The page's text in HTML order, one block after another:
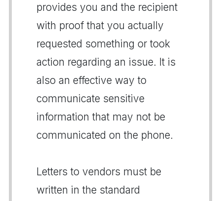
provides you and the recipient
with proof that you actually
requested something or took
action regarding an issue. It is
also an effective way to
communicate sensitive
information that may not be
communicated on the phone.
Letters to vendors must be
written in the standard